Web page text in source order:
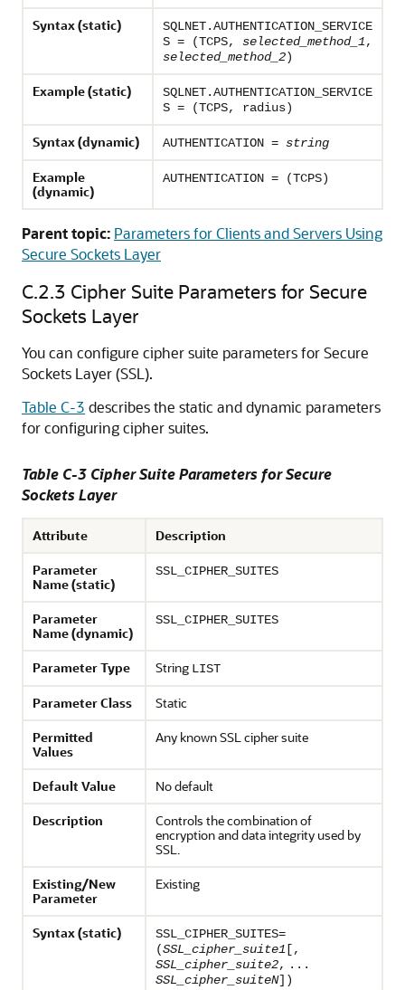
Syntax (static)
SQLNET.AUTHENTICATION_SERVICE
S = (TCPS, selected_method_1,
selected_method_2)
Example (static)
SQLNET.AUTHENTICATION_SERVICE
S = (TCPS, radius)
Syntax (dynamic) AUTHENTICATION = string
Example
(dynamic)
AUTHENTICATION = (TCPS)
Parent topic: Parameters for Clients and Servers Using
Secure Sockets Layer
C.2.3 Cipher Suite Parameters for Secure
Sockets Layer
You can configure cipher suite parameters for Secure
Sockets Layer (SSL).
Table C-3 describes the static and dynamic parameters
for configuring cipher suites.
Table C-3 Cipher Suite Parameters for Secure
Sockets Layer
Attribute
Description
Parameter
Name (static)
SSL_CIPHER_SUITES
Parameter
Name (dynamic)
SSL_CIPHER_SUITES
Parameter Type String LIST
Parameter Class
Static
Permitted
Values
Any known SSL cipher suite
Default Value
No default
Description
Controls the combination of
encryption and data integrity used by
SSL.
Existing/New
Parameter
Existing
Syntax (static)
SSL_CIPHER_SUITES=
(SSL_cipher_suite1 [,
SSL_cipher_suite2, ...
SSL_cipher_suiteN])